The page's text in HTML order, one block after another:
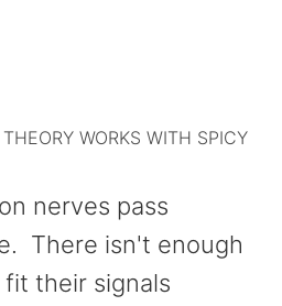
WORKS WITH SPICY
nerves pass
There isn't enough
their signals